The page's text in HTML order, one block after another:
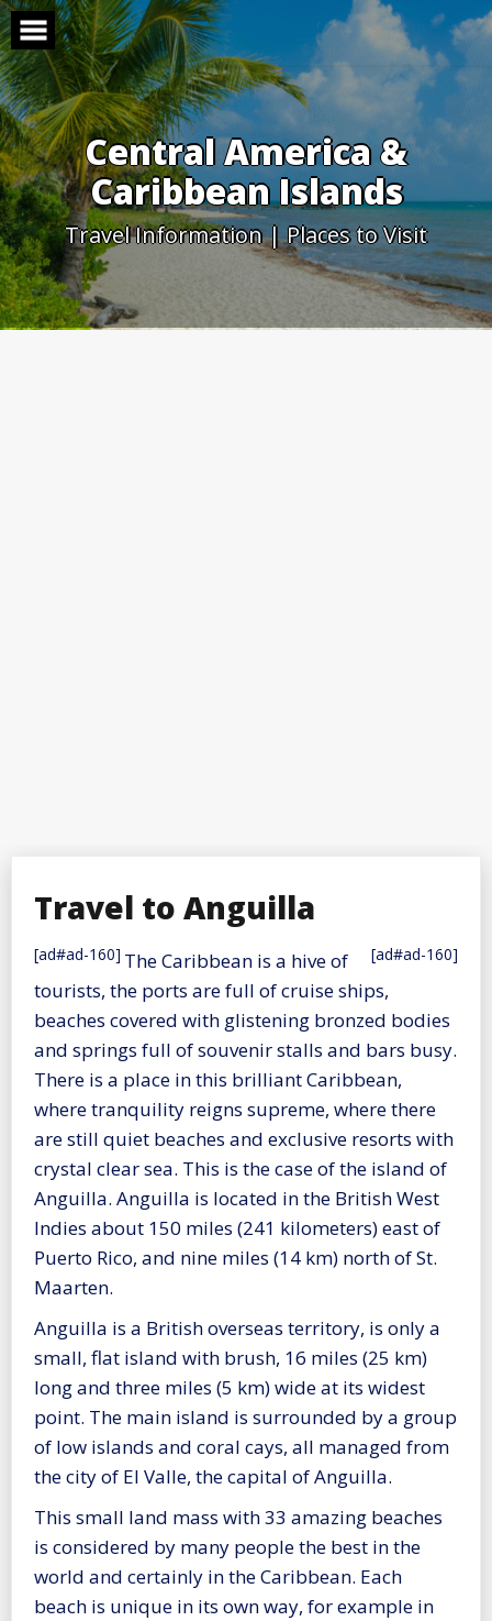
Skip
to
content
Central America &
Caribbean Islands
Travel Information | Places to Visit
Travel to Anguilla
[ad#ad-160] [ad#ad-160]
The Caribbean is a hive of
tourists, the ports are full of cruise ships,
beaches covered with glistening bronzed bodies
and springs full of souvenir stalls and bars busy.
There is a place in this brilliant Caribbean,
where tranquility reigns supreme, where there
are still quiet beaches and exclusive resorts with
crystal clear sea. This is the case of the island of
Anguilla. Anguilla is located in the British West
Indies about 150 miles (241 kilometers) east of
Puerto Rico, and nine miles (14 km) north of St.
Maarten.
Anguilla is a British overseas territory, is only a
small, flat island with brush, 16 miles (25 km)
long and three miles (5 km) wide at its widest
point. The main island is surrounded by a group
of low islands and coral cays, all managed from
the city of El Valle, the capital of Anguilla.
This small land mass with 33 amazing beaches
is considered by many people the best in the
world and certainly in the Caribbean. Each
beach is unique in its own way, for example in